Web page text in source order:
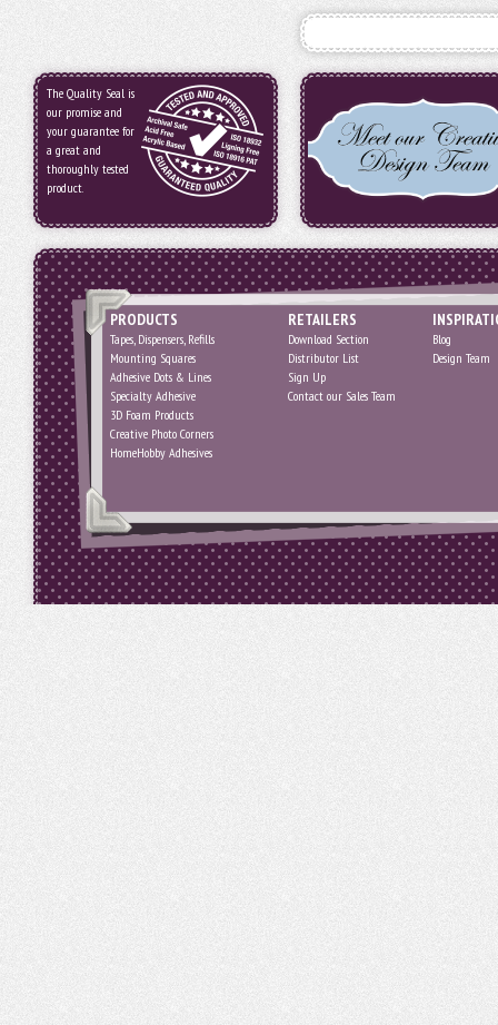
The Quality Seal is
our promise and
your guarantee for
a great and
thoroughly tested
product.
PRODUCTS
Tapes, Dispensers, Refills
Mounting Squares
Adhesive Dots & Lines
Specialty Adhesive
3D Foam Products
Creative Photo Corners
HomeHobby Adhesives
RETAILERS
Download Section
Distributor List
Sign Up
Contact our Sales Team
Blog
Design Team